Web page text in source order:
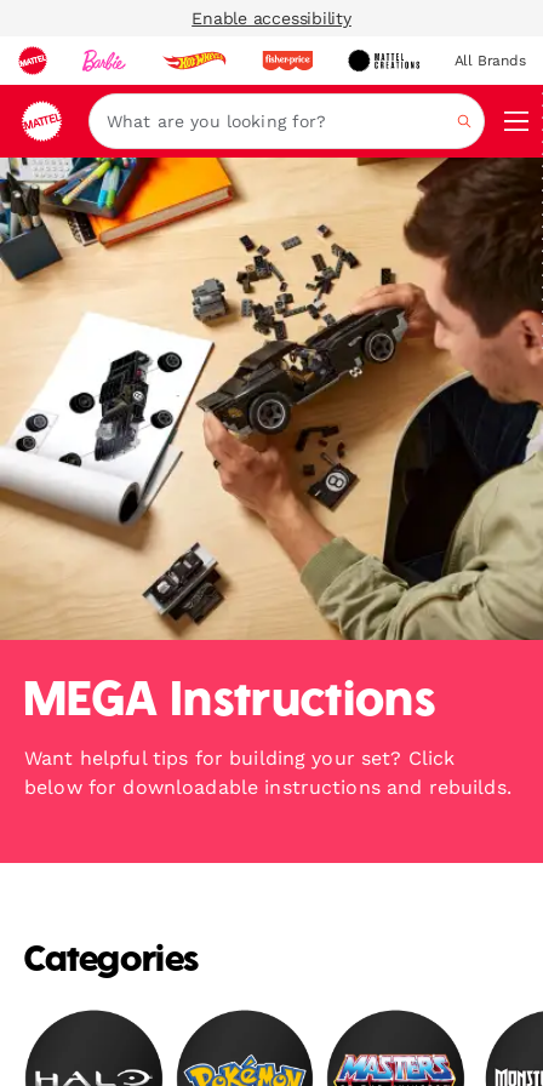
Enable accessibility
All Brands
Search
MEGA Instructions
Want helpful tips for building your set? Click
below for downloadable instructions and rebuilds.
Categories